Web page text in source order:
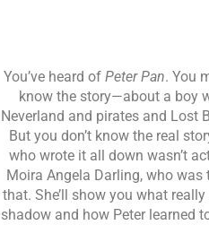
You’ve heard ofPeter Pan. You
know the story—about a boy
Neverland and pirates and Lost
But you don’t know the real
who wrote it all down wasn’t
Moira Angela Darling, who was
that. She’ll show you what really
shadow and how Peter learned